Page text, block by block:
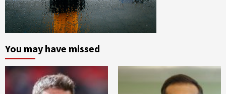
You may have missed